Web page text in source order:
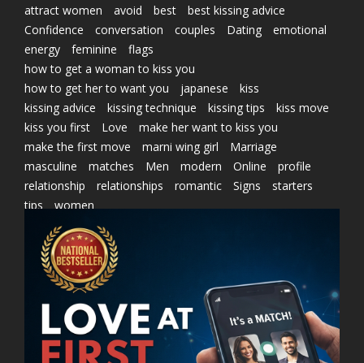
attract women
avoid best
best kissing advice
Confidence
conversation couples Dating
emotional
energy
feminine
flags
how to get a woman to kiss you
how to get her to want you
japanese
kiss
kissing advice
kissing technique kissing tips
kiss move
kiss you first
Love
make her want to kiss you
make the first move
marni wing girl
Marriage
masculine
matches Men modern Online
profile
relationship
relationships romantic Signs
starters
tips
women